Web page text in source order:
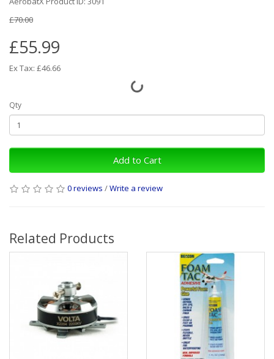
£70.00
£55.99
Ex Tax: £46.66
Qty
Add to Cart
0 reviews /Write a review
Related Products